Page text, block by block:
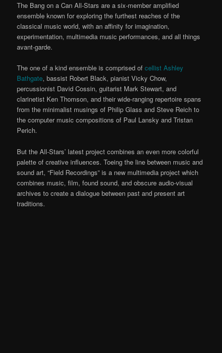
The Bang on a Can All-Stars are a six-member amplified
ensemble known for exploring the furthest reaches of the
classical music world, with an affinity for imagination,
experimentation, multimedia music performances, and all things
avant-garde.
The one of a kind ensemble is comprised ofcellist Ashley
Bathgate, bassist Robert Black, pianist Vicky Chow,
percussionist David Cossin, guitarist Mark Stewart, and
clarinetist Ken Thomson, and their wide-ranging repertoire spans
from the minimalist musings of Philip Glass and Steve Reich to
the computer music compositions of Paul Lansky and Tristan
Perich.
But the All-Stars’ latest project combines an even more colorful
palette of creative influences. Toeing the line between music and
sound art, “Field Recordings” is a new multimedia project which
combines music, film, found sound, and obscure audio-visual
archives to create a dialogue between past and present art
traditions.